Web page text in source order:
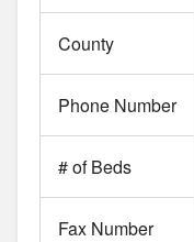
County
Phone Number
# of Beds
Fax Number